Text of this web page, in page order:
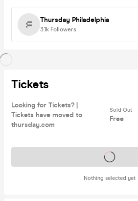
Thursday Philadelphia
3.1k Followers
Tickets
Looking for Tickets? |
Tickets have moved to
thursday.com
Sold Out
Free
Nothing selected yet
Tickets on sale soon